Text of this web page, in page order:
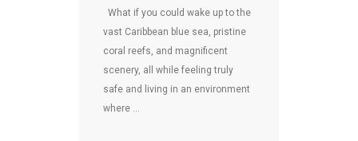
What if you could wake up to the
vast Caribbean blue sea, pristine
coral reefs, and magnificent
scenery, all while feeling truly
safe and living in an environment
where …